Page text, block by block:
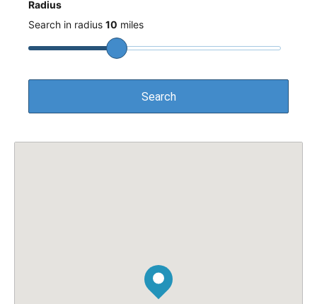
Radius
Search in radius 10 miles